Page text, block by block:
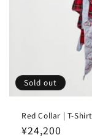
Sold out
Red Collar | T-Shirt
Regular
¥24,200